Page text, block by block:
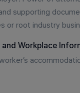
supporting
or root industry
Workplace